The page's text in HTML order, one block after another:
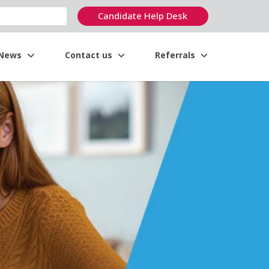
Candidate Help Desk
Contact us Referrals